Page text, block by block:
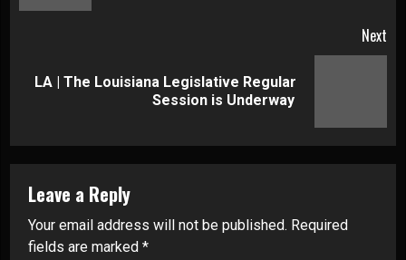
Next
Next
LA | The Louisiana Legislative Regular
Session is Underway
Leave a Reply
Your email address will not be published. Required
fields are marked *